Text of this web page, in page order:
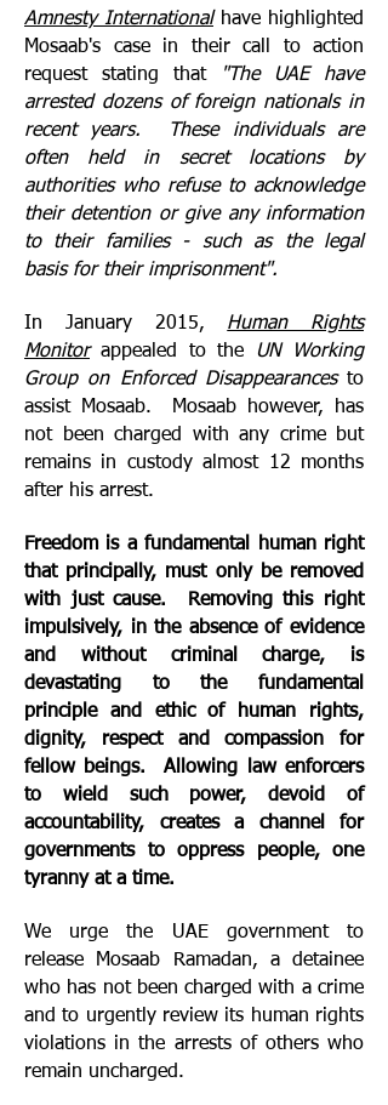
Amnesty International have highlighted
Mosaab's case in their call to action
request stating that
"The UAE have
arrested dozens of foreign nationals in
recent years. These individuals are
often held in secret locations by
authorities who refuse to acknowledge
their detention or give any information
to their families - such as the legal
basis for their imprisonment".
In January 2015, Human Rights
Monitorappealed to the UN Working
Group on Enforced Disappearancesto
assist Mosaab. Mosaab however, has
not been charged with any crime but
remains in custody almost 12 months
after his arrest.
Freedom is a fundamental human right
that principally, must only be removed
with just cause. Removing this right
impulsively, in the absence of evidence
and without criminal charge, is
devastating to the fundamental
principle and ethic of human rights,
dignity, respect and compassion for
fellow beings. Allowing law enforcers
to wield such power, devoid of
accountability, creates a channel for
governments to oppress people, one
tyranny at a time.
We urge the UAE government to
release Mosaab Ramadan, a detainee
who has not been charged with a crime
and to urgently review its human rights
violations in the arrests of others who
remain uncharged.